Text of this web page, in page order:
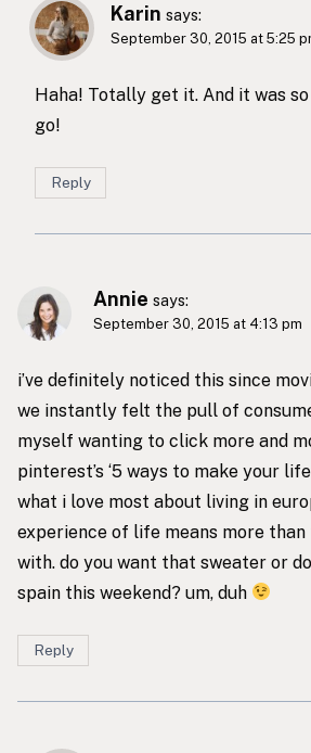
Karin says:
September 30, 2015 at 5:25
Haha! Totally get it. And it was
go!
Reply
Annie says:
September 30, 2015 at 4:13 pm
i’ve definitely noticed this since
we instantly felt the pull of
myself wanting to click more and
pinterest’s ‘5 ways to make your
what i love most about living in
experience of life means more
with. do you want that sweater or
spain this weekend? um, duh
Reply